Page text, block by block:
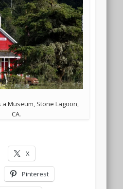
Museum, Stone Lagoon,
CA.
X
Pinterest